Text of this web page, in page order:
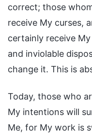
correct; those
receive My curses,
certainly receive
and inviolable
change it. This is
Today, those who
My intentions will
Me, for My work is